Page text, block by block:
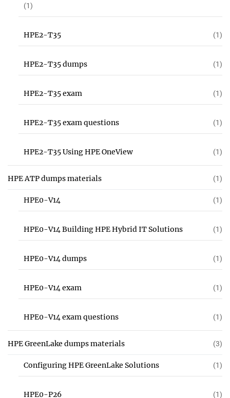
(1)
HPE2-T35 (1)
HPE2-T35 dumps (1)
HPE2-T35 exam (1)
HPE2-T35 exam questions (1)
HPE2-T35 Using HPE OneView (1)
HPE ATP dumps materials (1)
HPE0-V14 (1)
HPE0-V14 Building HPE Hybrid IT Solutions (1)
HPE0-V14 dumps (1)
HPE0-V14 exam (1)
HPE0-V14 exam questions (1)
HPE GreenLake dumps materials (3)
Configuring HPE GreenLake Solutions (1)
HPE0-P26 (1)